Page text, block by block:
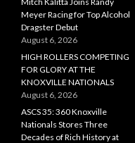
Meyer Racing for Top Alcohol
Dragster Debut
August 6, 2026
HIGH ROLLERS COMPETING
FOR GLORY AT THE
KNOXVILLE NATIONALS
August 6, 2026
ASCS 35: 360 Knoxville
Nationals Stores Three
Decades of Rich History at